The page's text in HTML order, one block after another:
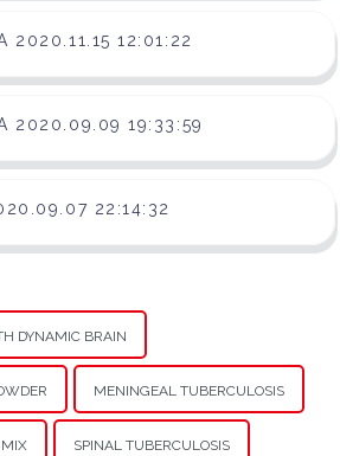
2020.11.15 12:01:22
2020.09.09 19:33:59
22:14:32
DYNAMIC BRAIN
MENINGEAL TUBERCULOSIS
MIX SPINAL TUBERCULOSIS